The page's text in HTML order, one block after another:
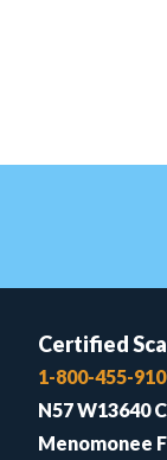
Certified
1-800-455-
N57 W13640
Menomonee